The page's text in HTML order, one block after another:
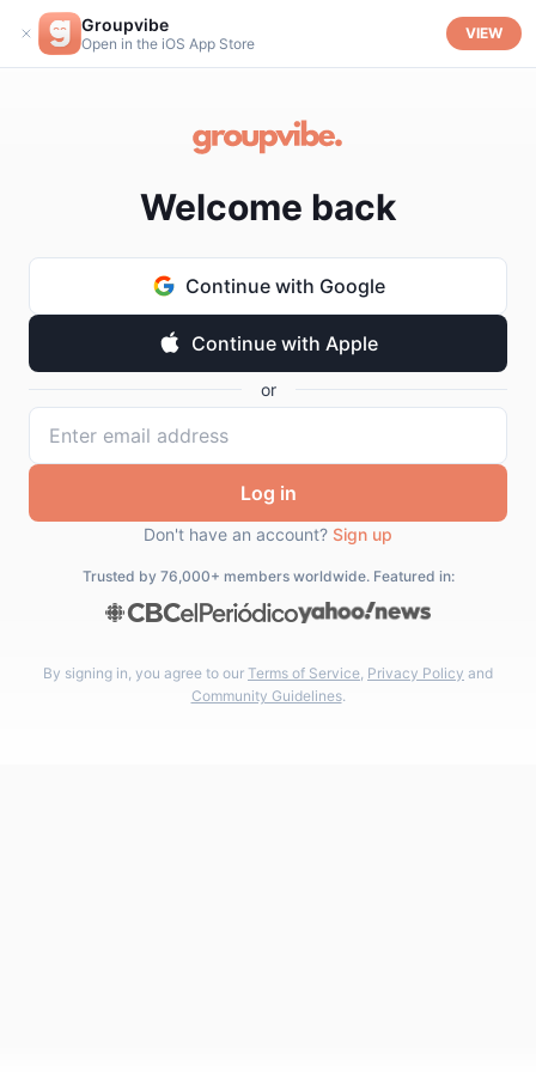
Groupvibe
Open in the iOS App Store
VIEW
Welcome back
Continue with Google
Continue with Apple
or
Log in
Don't have an account? Sign up
Trusted by 76,000+ members worldwide. Featured in:
By signing in, you agree to our Terms of Service, Privacy Policy and
Community Guidelines.